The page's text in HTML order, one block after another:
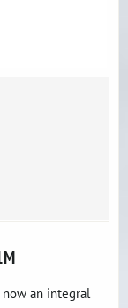
now an integral